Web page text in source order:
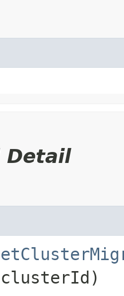
Detail
clusterId)